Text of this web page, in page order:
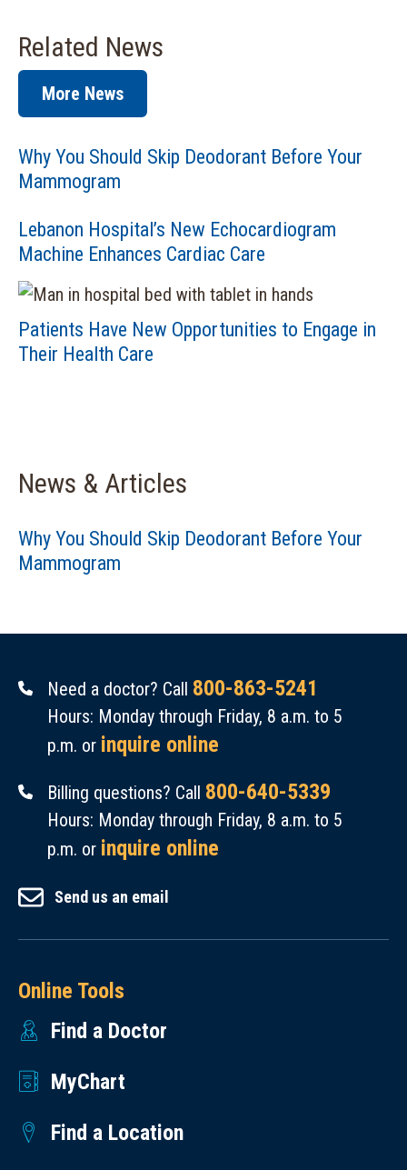
Related News
More News
Why You Should Skip Deodorant Before Your
Mammogram
Lebanon Hospital’s New Echocardiogram
Machine Enhances Cardiac Care
Patients Have New Opportunities to Engage in
Their Health Care
News & Articles
Why You Should Skip Deodorant Before Your
Mammogram
Need a doctor? Call 800-863-5241
Hours: Monday through Friday, 8 a.m. to 5
p.m. or inquire online
Billing questions? Call 800-640-5339
Hours: Monday through Friday, 8 a.m. to 5
p.m. or inquire online
Send us an email
Online Tools
Find a Doctor
MyChart
Find a Location